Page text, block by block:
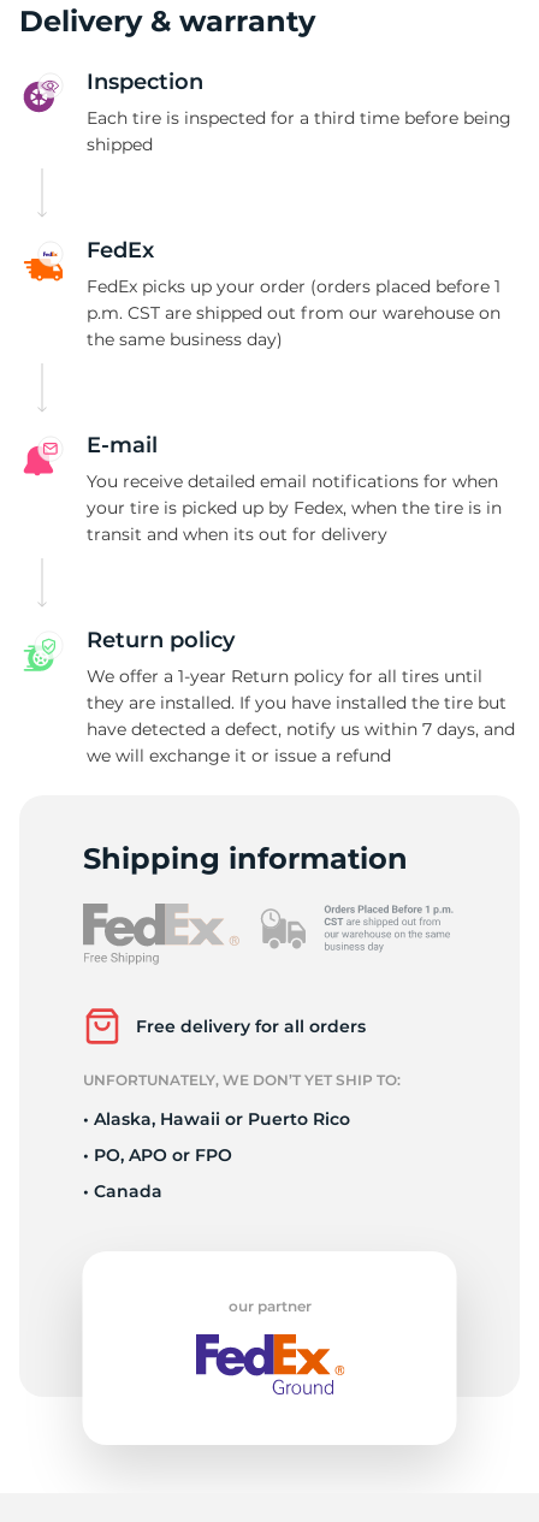
Delivery & warranty
Inspection
Each tire is inspected for a third time before being
shipped
FedEx
FedEx picks up your order (orders placed before 1
p.m. CST are shipped out from our warehouse on
the same business day)
E-mail
You receive detailed email notifications for when
your tire is picked up by Fedex, when the tire is in
transit and when its out for delivery
Return policy
We offer a 1-year Return policy for all tires until
they are installed. If you have installed the tire but
have detected a defect, notify us within 7 days, and
we will exchange it or issue a refund
Shipping information
Free delivery for all orders
UNFORTUNATELY, WE DON’T YET SHIP TO:
• Alaska, Hawaii or Puerto Rico
• PO, APO or FPO
• Canada
our partner